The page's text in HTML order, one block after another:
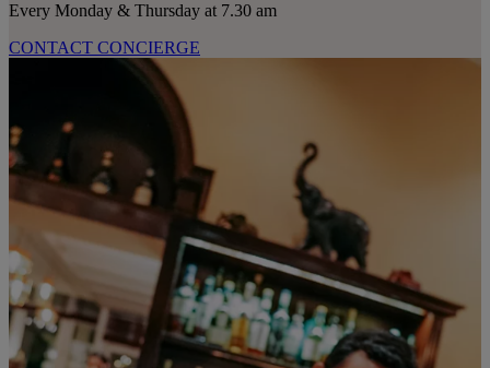
Every Monday & Thursday at 7.30 am
CONTACT CONCIERGE